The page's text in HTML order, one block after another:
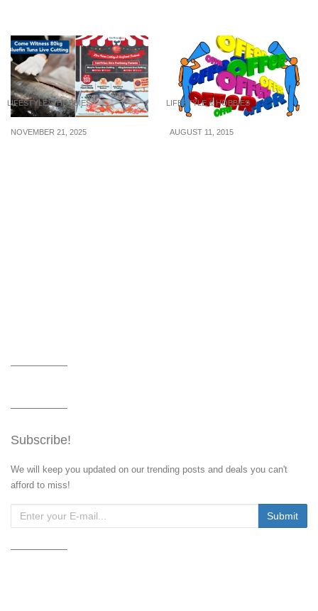
LIFESTYLE & HOBBIES
NOVEMBER 21, 2025
LIFESTYLE & HOBBIES
AUGUST 11, 2015
Subscribe!
We will keep you updated on our trending posts and deals you can't
afford to miss!